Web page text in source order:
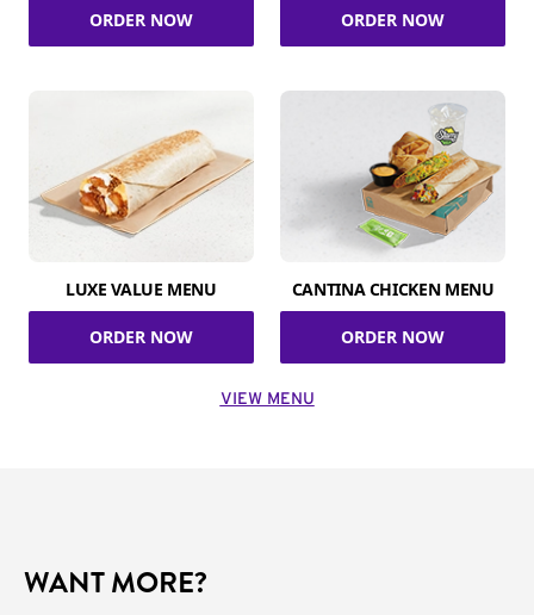
ORDER NOW ORDER NOW
LUXE VALUE MENU
ORDER NOW
CANTINA CHICKEN MENU
ORDER NOW
VIEW MENU
WANT MORE?